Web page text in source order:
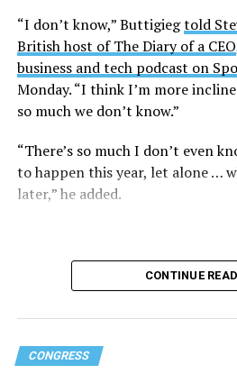
“I don’t know,” Buttigiegtold
British host of The Diary of a CEO
business and tech podcast on
Monday. “I think I’m more
so much we don’t know.”
“There’s so much I don’t even
to happen this year, let alone …
later,” he added.
CONTINUE
CONGRESS